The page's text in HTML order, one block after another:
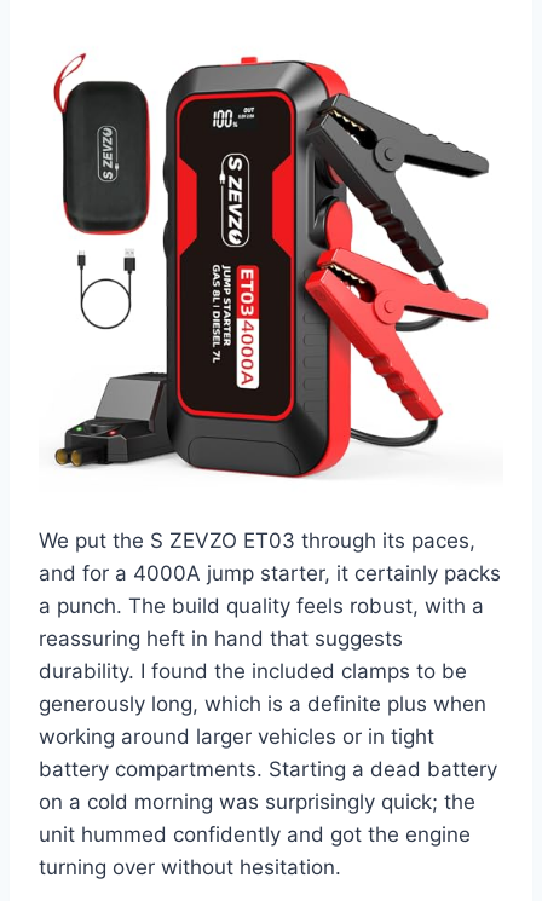
We put the S ZEVZO ET03 through its paces,
and for a 4000A jump starter, it certainly packs
a punch. The build quality feels robust, with a
reassuring heft in hand that suggests
durability. I found the included clamps to be
generously long, which is a definite plus when
working around larger vehicles or in tight
battery compartments. Starting a dead battery
on a cold morning was surprisingly quick; the
unit hummed confidently and got the engine
turning over without hesitation.